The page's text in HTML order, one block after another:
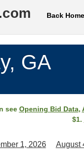
Back Home
GA
see Opening Bid Data,
$1.
1, 2026 August